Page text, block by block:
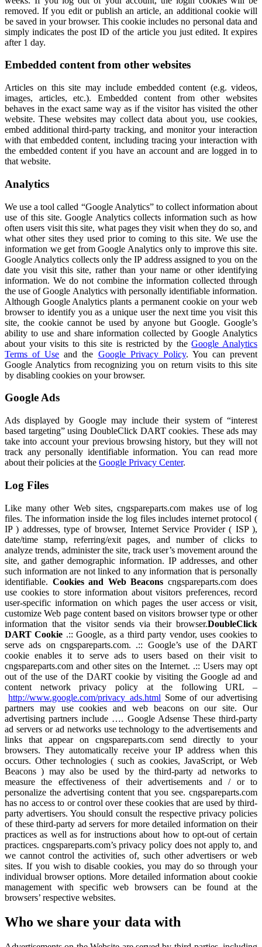
removed. If you edit or publish an article, an additional cookie will
be saved in your browser. This cookie includes no personal data and
simply indicates the post ID of the article you just edited. It expires
after 1 day.
Embedded content from other websites
Articles on this site may include embedded content (e.g. videos,
images, articles, etc.). Embedded content from other websites
behaves in the exact same way as if the visitor has visited the other
website. These websites may collect data about you, use cookies,
embed additional third-party tracking, and monitor your interaction
with that embedded content, including tracing your interaction with
the embedded content if you have an account and are logged in to
that website.
Analytics
We use a tool called “Google Analytics” to collect information about
use of this site. Google Analytics collects information such as how
often users visit this site, what pages they visit when they do so, and
what other sites they used prior to coming to this site. We use the
information we get from Google Analytics only to improve this site.
Google Analytics collects only the IP address assigned to you on the
date you visit this site, rather than your name or other identifying
information. We do not combine the information collected through
the use of Google Analytics with personally identifiable information.
Although Google Analytics plants a permanent cookie on your web
browser to identify you as a unique user the next time you visit this
site, the cookie cannot be used by anyone but Google. Google’s
ability to use and share information collected by Google Analytics
about your visits to this site is restricted by theGoogle Analytics
Terms of Use and the Google Privacy Policy. You can prevent
Google Analytics from recognizing you on return visits to this site
by disabling cookies on your browser.
Google Ads
Ads displayed by Google may include their system of “interest
based targeting” using DoubleClick DART cookies. These ads may
take into account your previous browsing history, but they will not
track any personally identifiable information. You can read more
about their policies at the Google Privacy Center.
Log Files
Like many other Web sites, cngspareparts.com makes use of log
files. The information inside the log files includes internet protocol (
IP ) addresses, type of browser, Internet Service Provider ( ISP ),
date/time stamp, referring/exit pages, and number of clicks to
analyze trends, administer the site, track user’s movement around the
site, and gather demographic information. IP addresses, and other
such information are not linked to any information that is personally
identifiable. Cookies and Web Beacons cngspareparts.com does
use cookies to store information about visitors preferences, record
user-specific information on which pages the user access or visit,
customize Web page content based on visitors browser type or other
information that the visitor sends via their browser.DoubleClick
DART Cookie .:: Google, as a third party vendor, uses cookies to
serve ads on cngspareparts.com. .:: Google’s use of the DART
cookie enables it to serve ads to users based on their visit to
cngspareparts.com and other sites on the Internet. .:: Users may opt
out of the use of the DART cookie by visiting the Google ad and
content network privacy policy at the following URL –
http://www.google.com/privacy_ads.html Some of our advertising
partners may use cookies and web beacons on our site. Our
advertising partners include …. Google Adsense These third-party
ad servers or ad networks use technology to the advertisements and
links that appear on cngspareparts.com send directly to your
browsers. They automatically receive your IP address when this
occurs. Other technologies ( such as cookies, JavaScript, or Web
Beacons ) may also be used by the third-party ad networks to
measure the effectiveness of their advertisements and / or to
personalize the advertising content that you see. cngspareparts.com
has no access to or control over these cookies that are used by third-
party advertisers. You should consult the respective privacy policies
of these third-party ad servers for more detailed information on their
practices as well as for instructions about how to opt-out of certain
practices. cngspareparts.com’s privacy policy does not apply to, and
we cannot control the activities of, such other advertisers or web
sites. If you wish to disable cookies, you may do so through your
individual browser options. More detailed information about cookie
management with specific web browsers can be found at the
browsers’ respective websites.
Who we share your data with